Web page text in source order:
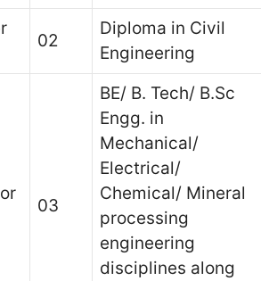
02
Diploma in Civil
Engineering
03
BE/ B. Tech/ B.Sc
Engg. in
Mechanical/
Electrical/
Chemical/ Mineral
processing
engineering
disciplines along